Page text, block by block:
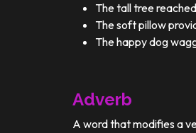
The tall tree
The soft pillow
The happy dog
Adverb
A word that modifies a